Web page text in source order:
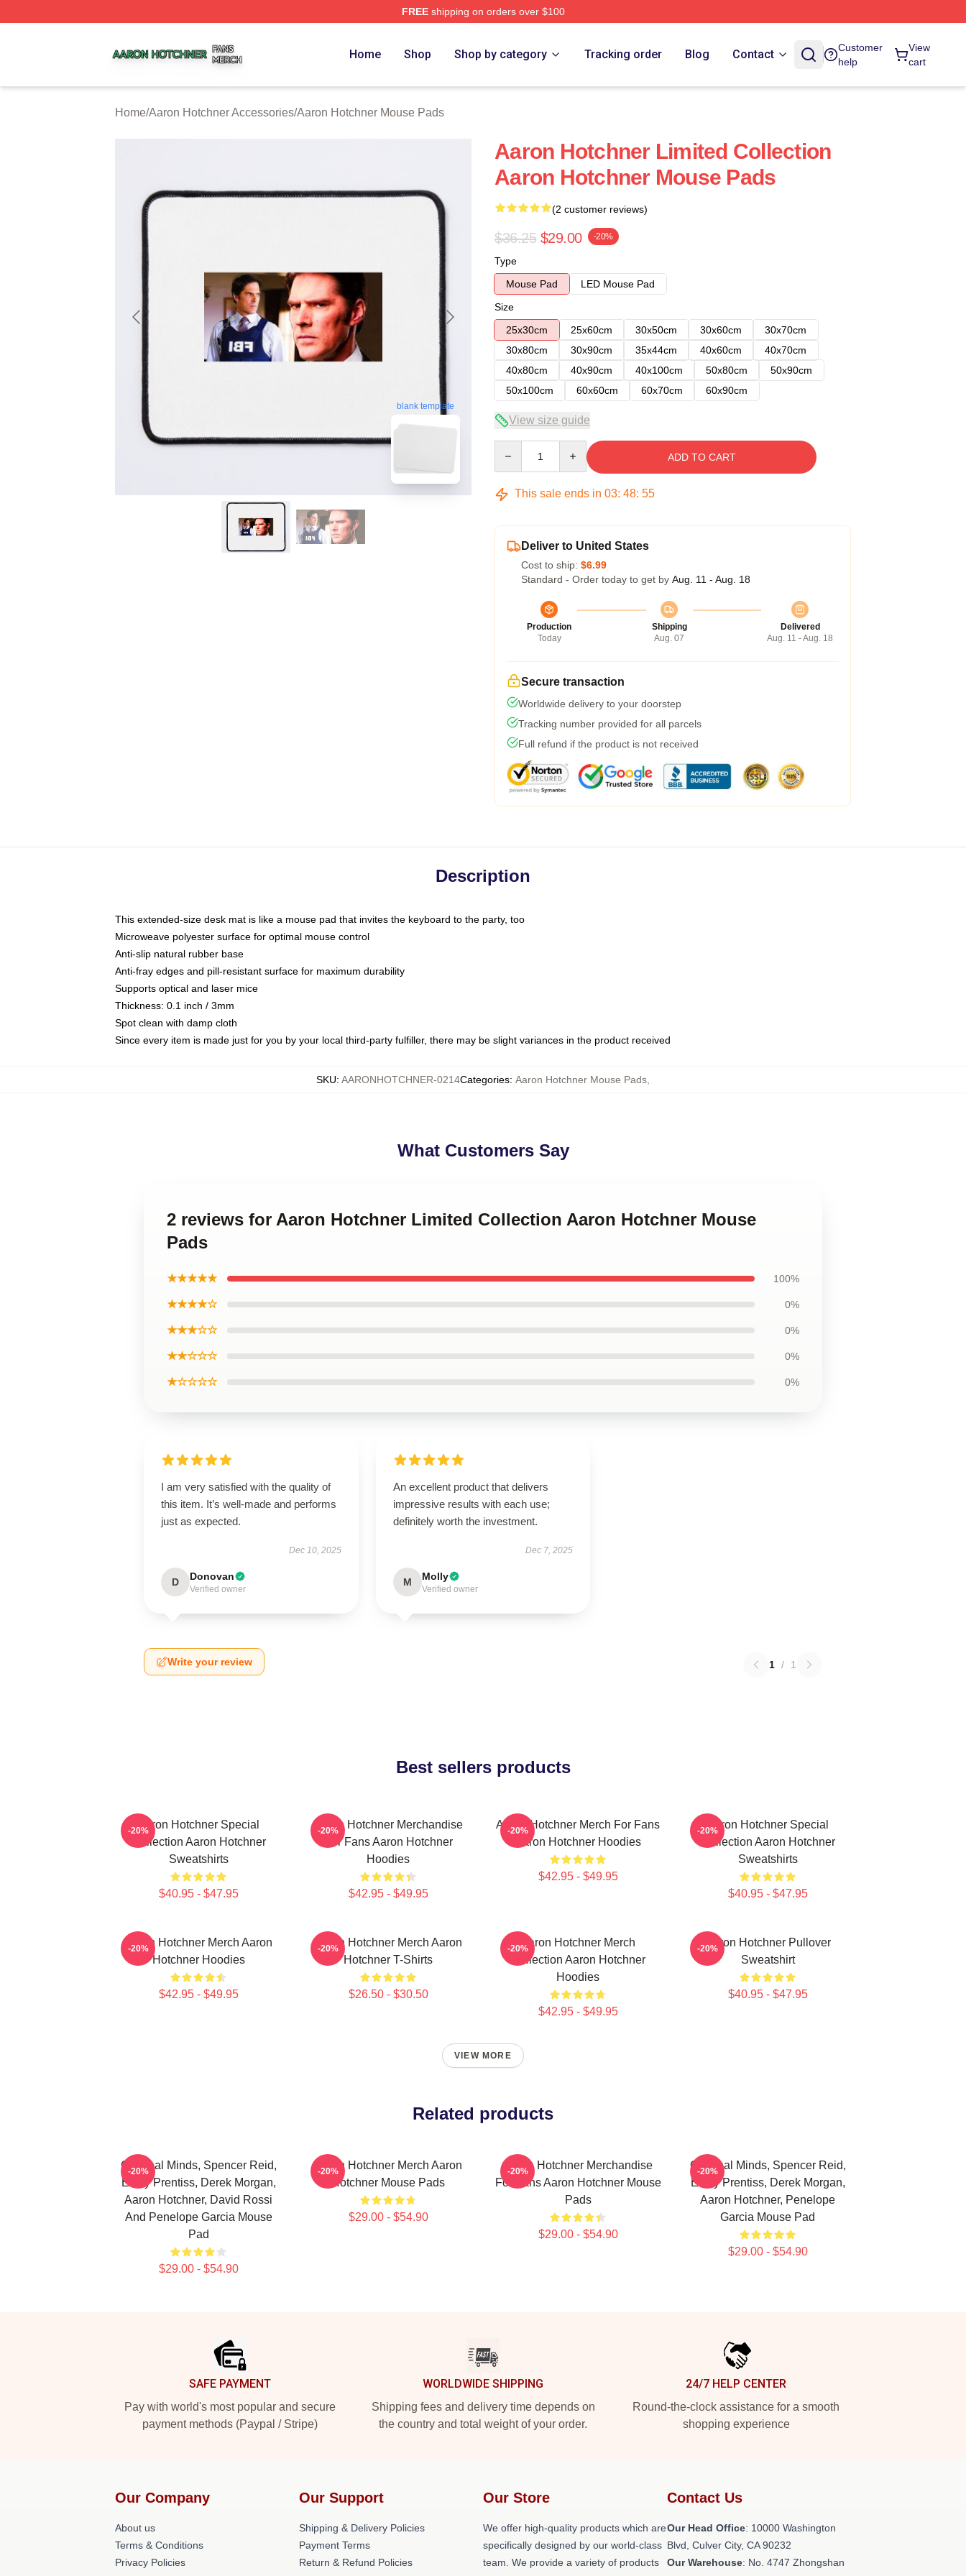
FREEshipping on orders over $100
Home Shop Shop by category Tracking order Blog Contact
Customer
help
View
cart
Home/Aaron Hotchner Accessories/Aaron Hotchner Mouse Pads
blank template
Aaron Hotchner Limited Collection
Aaron Hotchner Mouse Pads
(2 customer reviews)
$36.25 $29.00 -20%
Type
Mouse Pad
LED Mouse Pad
Size
25x30cm
25x60cm 30x50cm 30x60cm
30x70cm
30x80cm
30x90cm 35x44cm 40x60cm
40x70cm
40x80cm
40x90cm 40x100cm 50x80cm
50x90cm
50x100cm
60x60cm 60x70cm 60x90cm
View size guide
ADD TO CART
This sale ends in 03: 48: 54
Deliver to United States
Cost to ship: $6.99
Standard - Order today to get by Aug. 11 - Aug. 18
Production
Today
Shipping
Aug. 07
Delivered
Aug. 11 - Aug. 18
Secure transaction
Worldwide delivery to your doorstep
Tracking number provided for all parcels
Full refund if the product is not received
Description
This extended-size desk mat is like a mouse pad that invites the keyboard to the party, too
Microweave polyester surface for optimal mouse control
Anti-slip natural rubber base
Anti-fray edges and pill-resistant surface for maximum durability
Supports optical and laser mice
Thickness: 0.1 inch / 3mm
Spot clean with damp cloth
Since every item is made just for you by your local third-party fulfiller, there may be slight variances in the product received
SKU: AARONHOTCHNER-0214Categories: Aaron Hotchner Mouse Pads
What Customers Say
2 reviews for Aaron Hotchner Limited Collection Aaron Hotchner Mouse
Pads
★★★★★ 100%
★★★★☆ 0%
★★★☆☆ 0%
★★☆☆☆ 0%
★☆☆☆☆ 0%
I am very satisfied with the quality of
this item. It’s well-made and performs
just as expected.
Dec 10, 2025
D Donovan
Verified owner
An excellent product that delivers
impressive results with each use;
definitely worth the investment.
Dec 7, 2025
M Molly
Verified owner
Write your review 1 / 1
Best sellers products
Aaron Hotchner Special
Collection Aaron Hotchner
Sweatshirts
$40.95 - $47.95
-20%
Aaron Hotchner Merchandise
For Fans Aaron Hotchner
Hoodies
$42.95 - $49.95
-20%
Aaron Hotchner Merch For Fans
Aaron Hotchner Hoodies
$42.95 - $49.95
-20%
Aaron Hotchner Special
Collection Aaron Hotchner
Sweatshirts
$40.95 - $47.95
-20%
Aaron Hotchner Merch Aaron
Hotchner Hoodies
$42.95 - $49.95
-20%
Aaron Hotchner Merch Aaron
Hotchner T-Shirts
$26.50 - $30.50
-20%
Aaron Hotchner Merch
Collection Aaron Hotchner
Hoodies
$42.95 - $49.95
-20%
Aaron Hotchner Pullover
Sweatshirt
$40.95 - $47.95
-20%
VIEW MORE
Related products
Criminal Minds, Spencer Reid,
Emily Prentiss, Derek Morgan,
Aaron Hotchner, David Rossi
And Penelope Garcia Mouse
Pad
$29.00 - $54.90
-20%
Aaron Hotchner Merch Aaron
Hotchner Mouse Pads
$29.00 - $54.90
-20%
Aaron Hotchner Merchandise
For Fans Aaron Hotchner Mouse
Pads
$29.00 - $54.90
-20%
Criminal Minds, Spencer Reid,
Emily Prentiss, Derek Morgan,
Aaron Hotchner, Penelope
Garcia Mouse Pad
$29.00 - $54.90
-20%
SAFE PAYMENT
Pay with world's most popular and secure
payment methods (Paypal / Stripe)
WORLDWIDE SHIPPING
Shipping fees and delivery time depends on
the country and total weight of your order.
24/7 HELP CENTER
Round-the-clock assistance for a smooth
shopping experience
Our Company
About us
Terms & Conditions
Privacy Policies
Our Support
Shipping & Delivery Policies
Payment Terms
Return & Refund Policies
Our Store
We offer high-quality products which are
specifically designed by our world-class
team. We provide a variety of products
Contact Us
Our Head Office: 10000 Washington
Blvd, Culver City, CA 90232
Our Warehouse: No. 4747 Zhongshan